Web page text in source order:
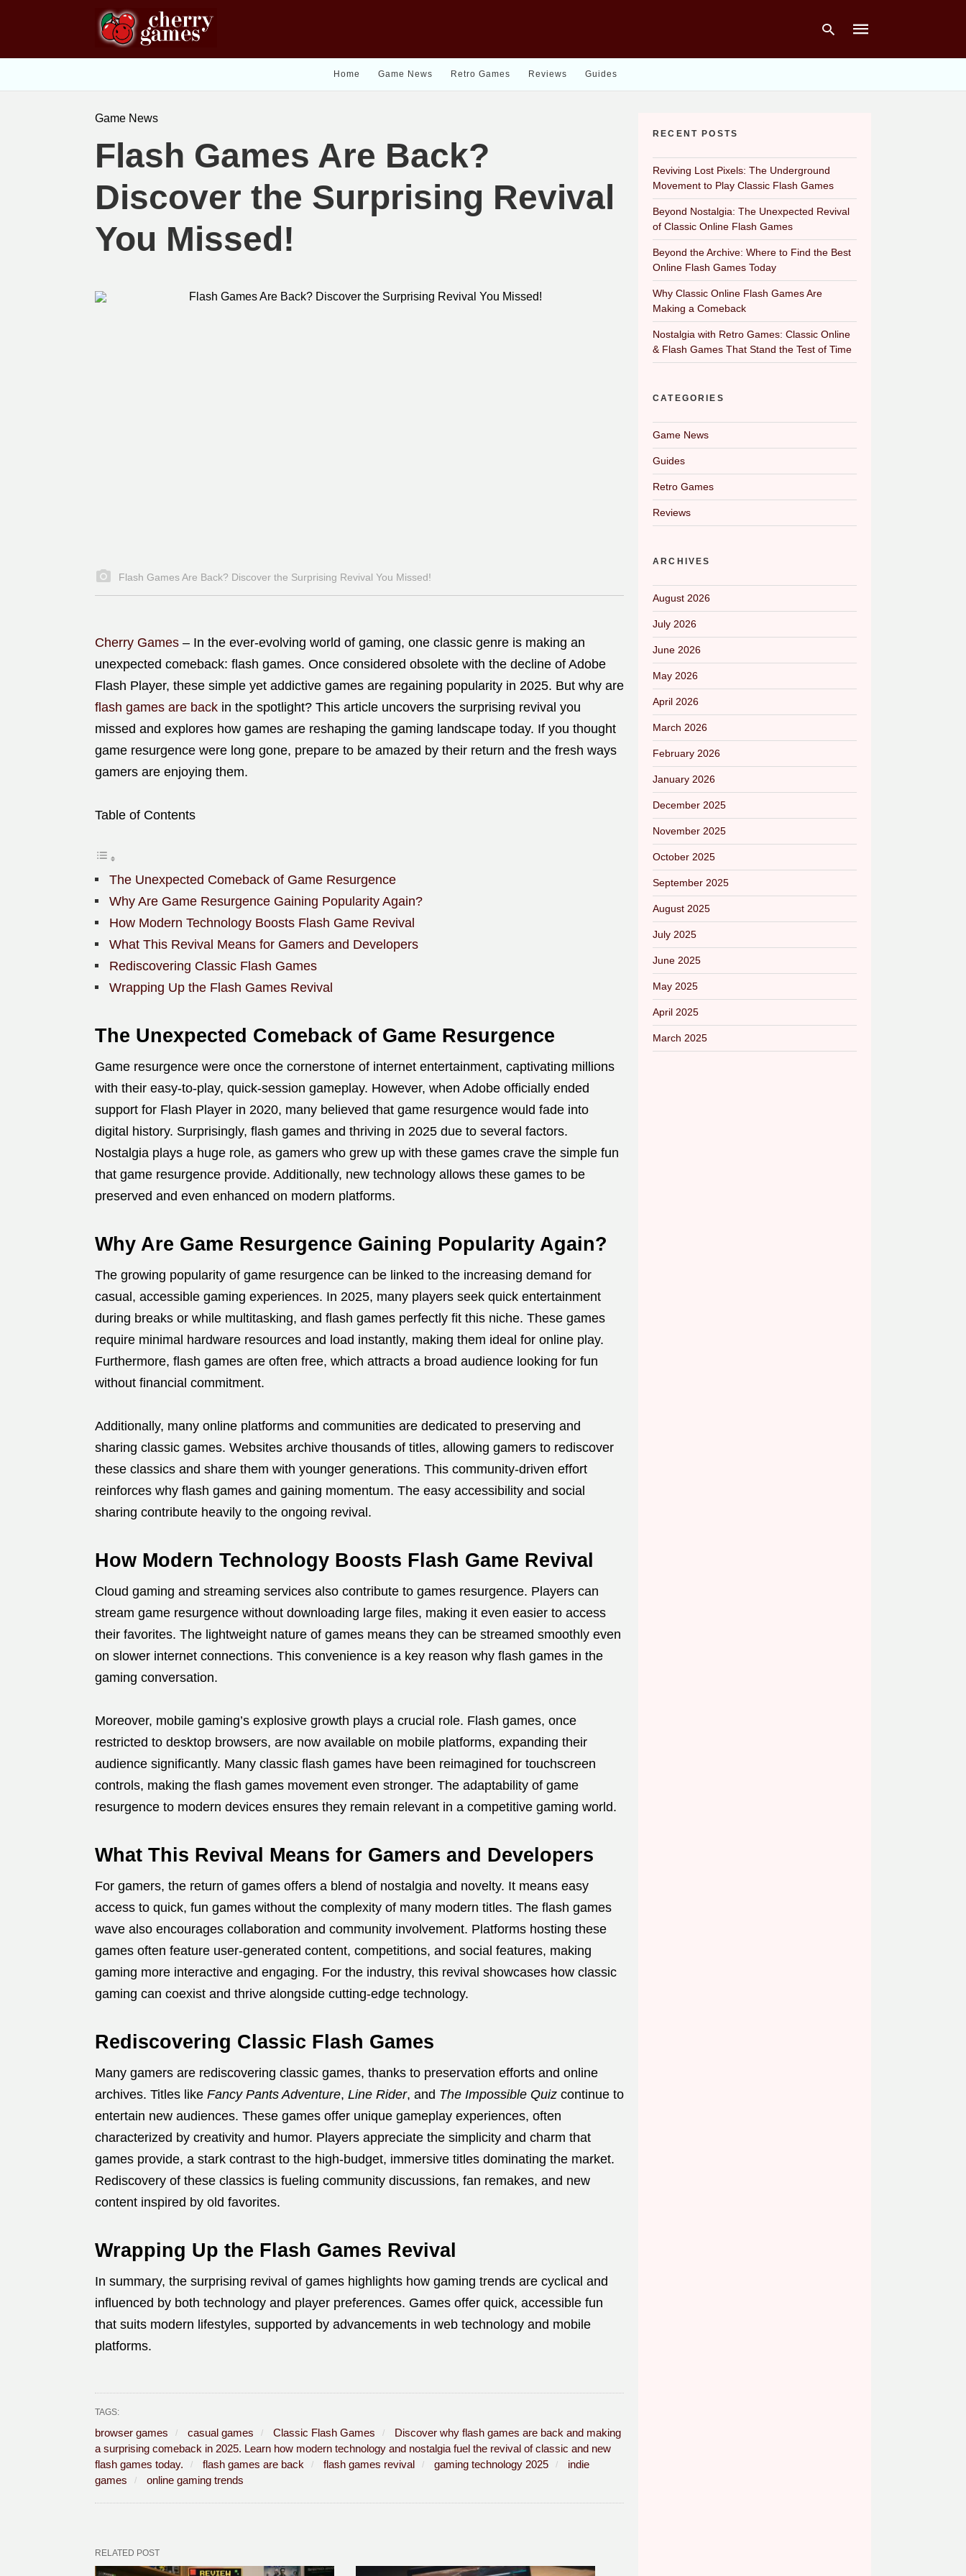
Home Game News Retro Games Reviews Guides
Game News
Flash Games Are Back?
Discover the Surprising Revival
You Missed!
Flash Games Are Back? Discover the Surprising Revival You Missed!
Cherry Games – In the ever-evolving world of gaming, one classic genre is making an
unexpected comeback: flash games. Once considered obsolete with the decline of Adobe
Flash Player, these simple yet addictive games are regaining popularity in 2025. But why are
flash games are back in the spotlight? This article uncovers the surprising revival you
missed and explores how games are reshaping the gaming landscape today. If you thought
game resurgence were long gone, prepare to be amazed by their return and the fresh ways
gamers are enjoying them.
Table of Contents
The Unexpected Comeback of Game Resurgence
Why Are Game Resurgence Gaining Popularity Again?
How Modern Technology Boosts Flash Game Revival
What This Revival Means for Gamers and Developers
Rediscovering Classic Flash Games
Wrapping Up the Flash Games Revival
The Unexpected Comeback of Game Resurgence
Game resurgence were once the cornerstone of internet entertainment, captivating millions
with their easy-to-play, quick-session gameplay. However, when Adobe officially ended
support for Flash Player in 2020, many believed that game resurgence would fade into
digital history. Surprisingly, flash games and thriving in 2025 due to several factors.
Nostalgia plays a huge role, as gamers who grew up with these games crave the simple fun
that game resurgence provide. Additionally, new technology allows these games to be
preserved and even enhanced on modern platforms.
Why Are Game Resurgence Gaining Popularity Again?
The growing popularity of game resurgence can be linked to the increasing demand for
casual, accessible gaming experiences. In 2025, many players seek quick entertainment
during breaks or while multitasking, and flash games perfectly fit this niche. These games
require minimal hardware resources and load instantly, making them ideal for online play.
Furthermore, flash games are often free, which attracts a broad audience looking for fun
without financial commitment.
Additionally, many online platforms and communities are dedicated to preserving and
sharing classic games. Websites archive thousands of titles, allowing gamers to rediscover
these classics and share them with younger generations. This community-driven effort
reinforces why flash games and gaining momentum. The easy accessibility and social
sharing contribute heavily to the ongoing revival.
How Modern Technology Boosts Flash Game Revival
Cloud gaming and streaming services also contribute to games resurgence. Players can
stream game resurgence without downloading large files, making it even easier to access
their favorites. The lightweight nature of games means they can be streamed smoothly even
on slower internet connections. This convenience is a key reason why flash games in the
gaming conversation.
Moreover, mobile gaming’s explosive growth plays a crucial role. Flash games, once
restricted to desktop browsers, are now available on mobile platforms, expanding their
audience significantly. Many classic flash games have been reimagined for touchscreen
controls, making the flash games movement even stronger. The adaptability of game
resurgence to modern devices ensures they remain relevant in a competitive gaming world.
What This Revival Means for Gamers and Developers
For gamers, the return of games offers a blend of nostalgia and novelty. It means easy
access to quick, fun games without the complexity of many modern titles. The flash games
wave also encourages collaboration and community involvement. Platforms hosting these
games often feature user-generated content, competitions, and social features, making
gaming more interactive and engaging. For the industry, this revival showcases how classic
gaming can coexist and thrive alongside cutting-edge technology.
Rediscovering Classic Flash Games
Many gamers are rediscovering classic games, thanks to preservation efforts and online
archives. Titles like Fancy Pants Adventure, Line Rider, and The Impossible Quiz continue to
entertain new audiences. These games offer unique gameplay experiences, often
characterized by creativity and humor. Players appreciate the simplicity and charm that
games provide, a stark contrast to the high-budget, immersive titles dominating the market.
Rediscovery of these classics is fueling community discussions, fan remakes, and new
content inspired by old favorites.
Wrapping Up the Flash Games Revival
In summary, the surprising revival of games highlights how gaming trends are cyclical and
influenced by both technology and player preferences. Games offer quick, accessible fun
that suits modern lifestyles, supported by advancements in web technology and mobile
platforms.
TAGS:
browser games casual games Classic Flash Games
Discover why flash games are back and making
a surprising comeback in 2025. Learn how modern technology and nostalgia fuel the revival of classic and new
flash games today.
flash games are back flash games revival gaming technology 2025
indie
games
online gaming trends
RELATED POST
RECENT POSTS
Reviving Lost Pixels: The Underground
Movement to Play Classic Flash Games
Beyond Nostalgia: The Unexpected Revival
of Classic Online Flash Games
Beyond the Archive: Where to Find the Best
Online Flash Games Today
Why Classic Online Flash Games Are
Making a Comeback
Nostalgia with Retro Games: Classic Online
& Flash Games That Stand the Test of Time
CATEGORIES
Game News
Guides
Retro Games
Reviews
ARCHIVES
August 2026
July 2026
June 2026
May 2026
April 2026
March 2026
February 2026
January 2026
December 2025
November 2025
October 2025
September 2025
August 2025
July 2025
June 2025
May 2025
April 2025
March 2025